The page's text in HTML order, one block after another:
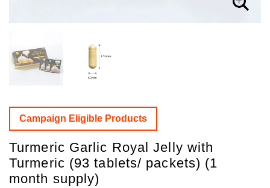
Campaign Eligible Products
Turmeric Garlic Royal Jelly with
Turmeric (93 tablets/ packets) (1
month supply)